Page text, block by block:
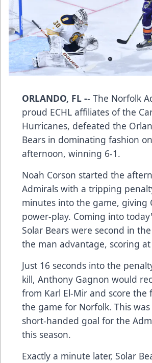
ORLANDO, FL -- The Norfolk
proud ECHL affiliates of the
Hurricanes, defeated the
Bears in dominating fashion
afternoon, winning 6-1.
Noah Corson started the
Admirals with a tripping
minutes into the game, giving
power-play. Coming into
Solar Bears were second in
the man advantage, scoring at
Just 16 seconds into the
kill, Anthony Gagnon would
from Karl El-Mir and score the
the game for Norfolk. This
short-handed goal for the
this season.
Exactly a minute later, Solar